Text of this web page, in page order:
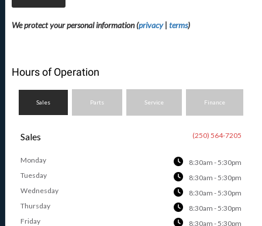
We protect your personal information (privacy| terms)
Hours of Operation
Sales Parts Service Finance
Sales (250) 564-7205
Monday
8:30am - 5:30pm
Tuesday
8:30am - 5:30pm
Wednesday
8:30am - 5:30pm
Thursday
8:30am - 5:30pm
Friday
8:30am - 5:30pm